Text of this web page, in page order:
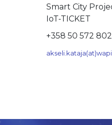
Smart City
IoT-TICKET
+358 50 572